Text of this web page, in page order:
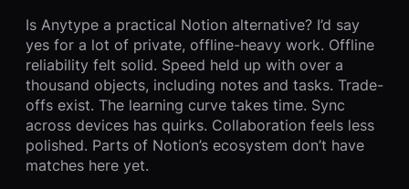
Is Anytype a practical Notion alternative? I’d say
yes for a lot of private, offline-heavy work. Offline
reliability felt solid. Speed held up with over a
thousand objects, including notes and tasks. Trade-
offs exist. The learning curve takes time. Sync
across devices has quirks. Collaboration feels less
polished. Parts of Notion’s ecosystem don’t have
matches here yet.